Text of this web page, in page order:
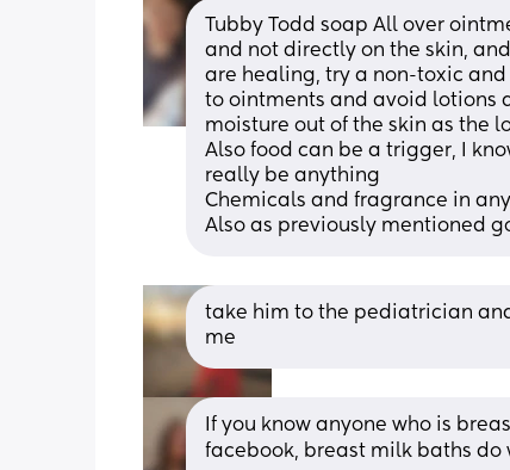
Tubby Todd soap All over
and not directly on the skin,
are healing, try a non-toxic
to ointments and avoid lotions
moisture out of the skin as the
Also food can be a trigger, I
really be anything
Chemicals and fragrance in
Also as previously mentioned
take him to the pediatrician
me
If you know anyone who is
facebook, breast milk baths do